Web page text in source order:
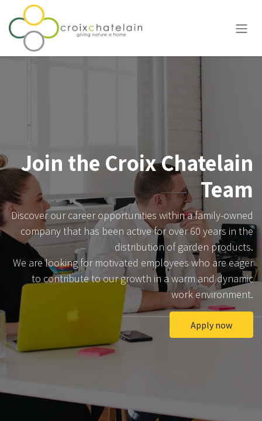
Skip to Content
Join the Croix Chatelain
Team
Discover our career opportunities within a family-owned
company that has been active for over 60 years in the
distribution of garden products.
We are looking for motivated employees who are eager
to contribute to our growth in a warm and dynamic
work environment.
Apply now